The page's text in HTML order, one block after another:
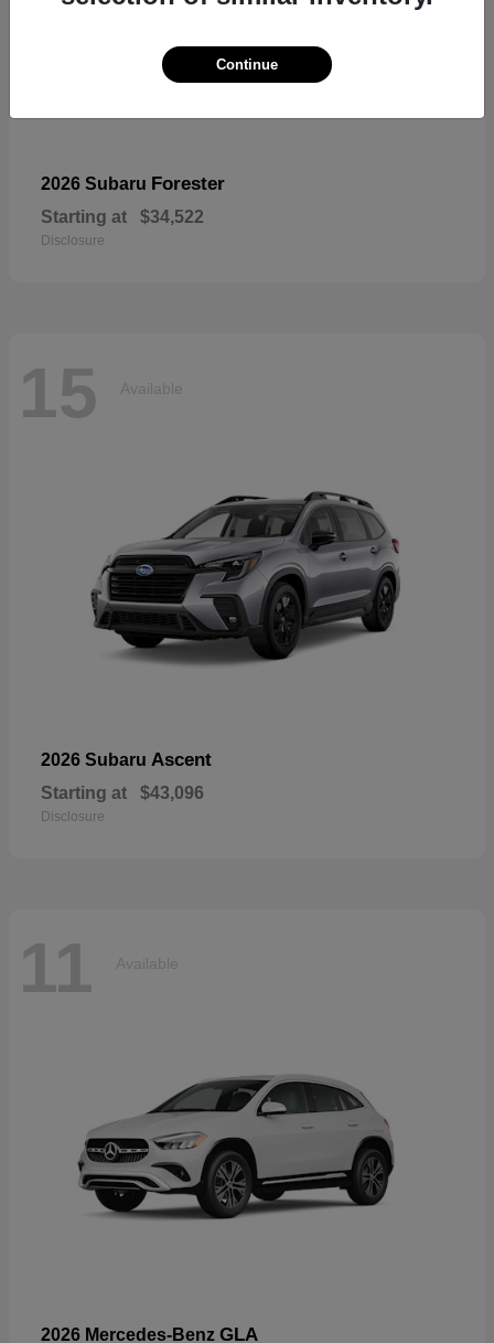
2026 Subaru Forester
Starting at $34,522
Disclosure
15 Available
2026 Subaru Ascent
Starting at $43,096
Disclosure
11 Available
2026 Mercedes-Benz GLA
Continue